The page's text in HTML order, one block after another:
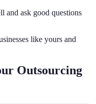
and ask good questions
like yours and
Outsourcing